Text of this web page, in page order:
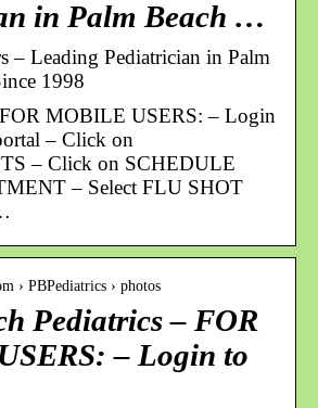
in Palm Beach …
– Leading Pediatrician in Palm
1998
MOBILE USERS: – Login
– Click on
– Click on SCHEDULE
– Select FLU SHOT
› PBPediatrics › photos
Pediatrics – FOR
– Login to